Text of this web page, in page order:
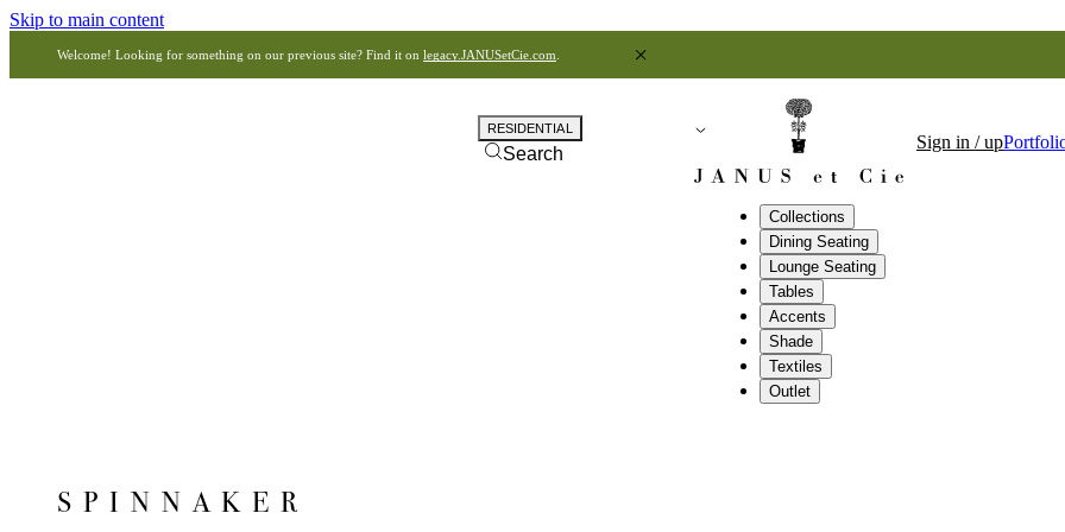
Skip to main content
Welcome! Looking for something on our previous site? Find it on legacy.JANUSetCie.com
Collections
Dining Seating
Lounge Seating
Tables
Accents
Shade
Textiles
Outlet
RESIDENTIAL
Search
Sign in / up
SPINNAKER